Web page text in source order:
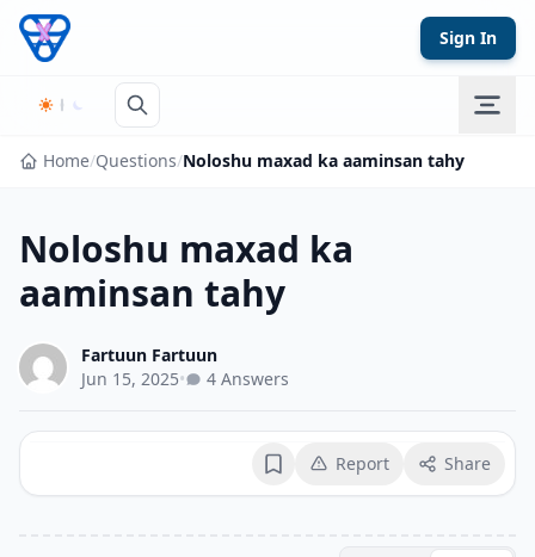
Skip to content
Sign In
Home/Questions/Noloshu maxad ka aaminsan tahy
Noloshu maxad ka
aaminsan tahy
Fartuun Fartuun
Jun 15, 2025• 4 Answers
BookmarkReport Share